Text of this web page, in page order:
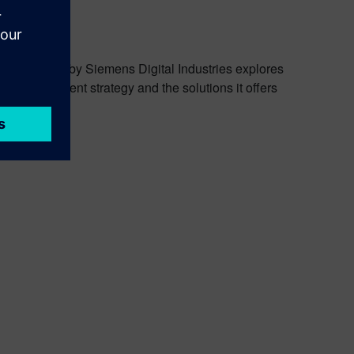
Podcast by Siemens Digital Industries explores
development strategy and the solutions it offers